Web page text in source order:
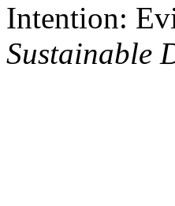
Intention:
Sustainable